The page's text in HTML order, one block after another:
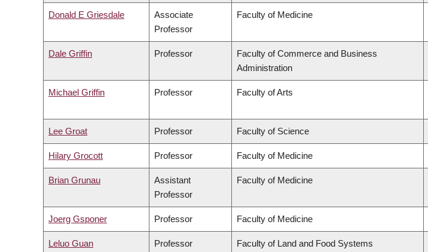
Donald E Griesdale
Associate
Professor
Faculty of Medicine
Dale Griffin Professor
Faculty of Commerce and Business
Administration
Michael Griffin Professor Faculty of Arts
Lee Groat Professor Faculty of Science
Hilary Grocott Professor Faculty of Medicine
Brian Grunau
Assistant
Professor
Faculty of Medicine
Joerg Gsponer Professor Faculty of Medicine
Leluo Guan Professor Faculty of Land and Food Systems